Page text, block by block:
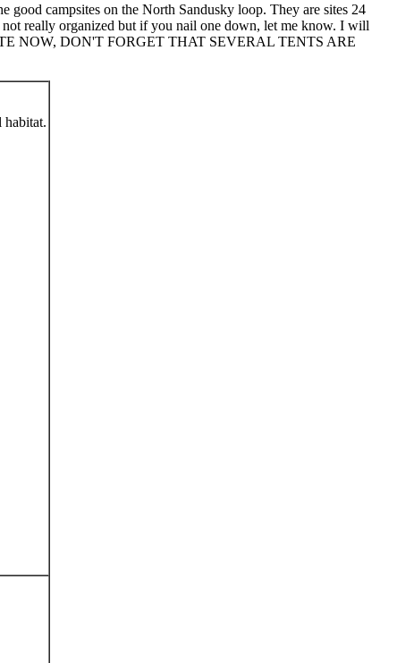
good campsites on the North Sandusky loop. They are sites 24
really organized but if you nail one down, let me know. I will
NOW, DON'T FORGET THAT SEVERAL TENTS ARE
habitat.